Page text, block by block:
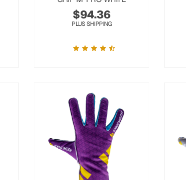
$94.36
PLUS SHIPPING